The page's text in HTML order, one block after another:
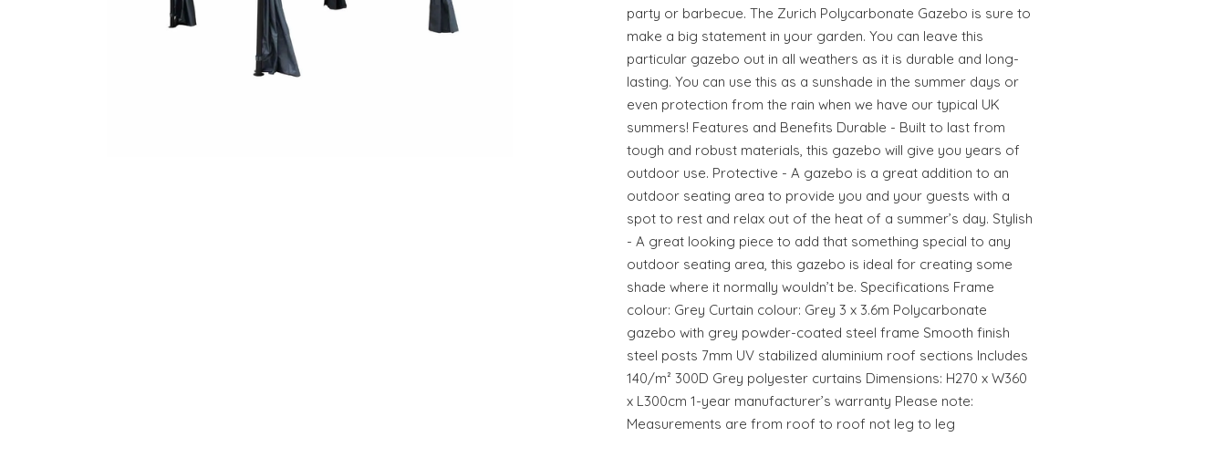
party or barbecue. The Zurich Polycarbonate Gazebo is sure to
make a big statement in your garden. You can leave this
particular gazebo out in all weathers as it is durable and long-
lasting. You can use this as a sunshade in the summer days or
even protection from the rain when we have our typical UK
summers! Features and Benefits Durable - Built to last from
tough and robust materials, this gazebo will give you years of
outdoor use. Protective - A gazebo is a great addition to an
outdoor seating area to provide you and your guests with a
spot to rest and relax out of the heat of a summer’s day. Stylish
- A great looking piece to add that something special to any
outdoor seating area, this gazebo is ideal for creating some
shade where it normally wouldn’t be. Specifications Frame
colour: Grey Curtain colour: Grey 3 x 3.6m Polycarbonate
gazebo with grey powder-coated steel frame Smooth finish
steel posts 7mm UV stabilized aluminium roof sections Includes
140/m² 300D Grey polyester curtains Dimensions: H270 x W360
x L300cm 1-year manufacturer’s warranty Please note:
Measurements are from roof to roof not leg to leg